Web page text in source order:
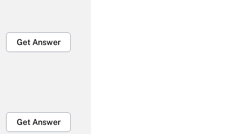
Get Answer
Get Answer